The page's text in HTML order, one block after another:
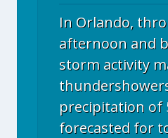
In Orlando,
afternoon and
storm activity
precipitation of
forecasted for